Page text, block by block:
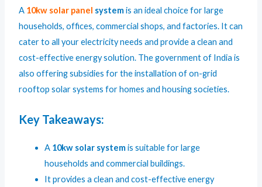
A 10kw solar panel systemis an ideal choice for large
households, offices, commercial shops, and factories. It can
cater to all your electricity needs and provide a clean and
cost-effective energy solution. The government of India is
also offering subsidies for the installation of on-grid
rooftop solar systems for homes and housing societies.
Key Takeaways:
A 10kw solar systemis suitable for large
households and commercial buildings.
It provides a clean and cost-effective energy